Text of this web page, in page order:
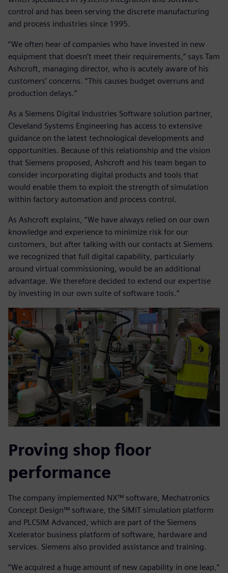
control and has been serving the discrete manufacturing
and process industries since 1995.
“We often hear of companies who have invested in new
equipment that doesn’t meet their requirements,” says Tam
Ashcroft, managing director, who is acutely aware of his
customers’ concerns. “This causes budget overruns and
production delays.”
As a Siemens Digital Industries Software solution partner,
Cleveland Systems Engineering has access to extensive
guidance on the latest technological developments and
opportunities. Because of this relationship and the vision
that Siemens proposed, Ashcroft and his team began to
consider incorporating digital products and tools that
would enable them to exploit the strength of simulation
within factory automation and process control.
As Ashcroft explains, “We have always relied on our own
knowledge and experience to minimize risk for our
customers, but after talking with our contacts at Siemens
we recognized that full digital capability, particularly
around virtual commissioning, would be an additional
advantage. We therefore decided to extend our expertise
by investing in our own suite of software tools.”
Proving shop floor
performance
The company implemented NX™ software, Mechatronics
Concept Design™ software, the SIMIT simulation platform
and PLCSIM Advanced, which are part of the Siemens
Xcelerator business platform of software, hardware and
services. Siemens also provided assistance and training.
“We acquired a huge amount of new capability in one leap,”